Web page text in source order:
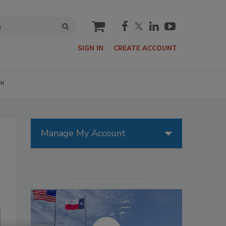
cart
SIGN IN CREATE ACCOUNT
Manage My Account